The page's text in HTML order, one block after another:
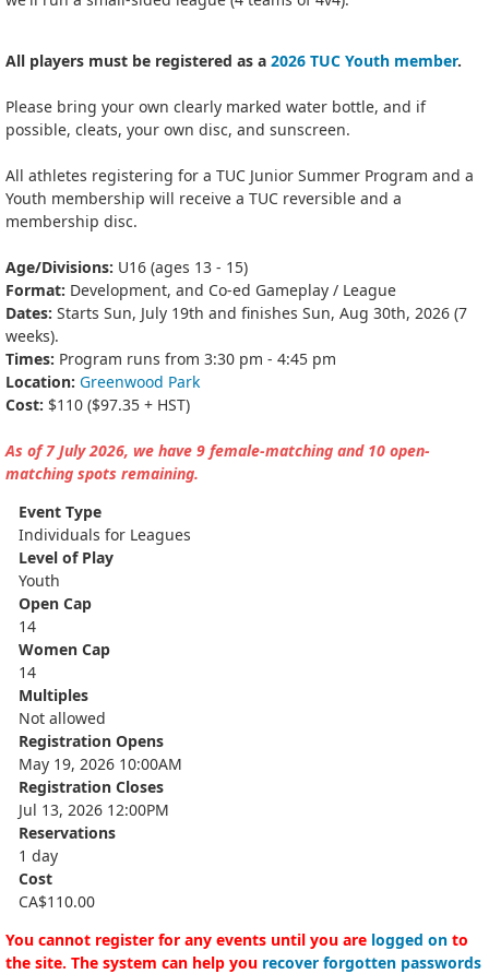
All players must be registered as a 2026 TUC Youth member.
Please bring your own clearly marked water bottle, and if
possible, cleats, your own disc, and sunscreen.
All athletes registering for a TUC Junior Summer Program and a
Youth membership will receive a TUC reversible and a
membership disc.
Age/Divisions: U16 (ages 13 - 15)
Format: Development, and Co-ed Gameplay / League
Dates: Starts Sun, July 19th and finishes Sun, Aug 30th, 2026 (7
weeks).
Times: Program runs from 3:30 pm - 4:45 pm
Location: Greenwood Park
Cost: $110 ($97.35 + HST)
As of 7 July 2026, we have 9 female-matching and 10 open-
matching spots remaining.
Event Type
Individuals for Leagues
Level of Play
Youth
Open Cap
14
Women Cap
14
Multiples
Not allowed
Registration Opens
May 19, 2026 10:00AM
Registration Closes
Jul 13, 2026 12:00PM
Reservations
1 day
Cost
CA$110.00
You cannot register for any events until you are logged on to
the site. The system can help you recover forgotten passwords